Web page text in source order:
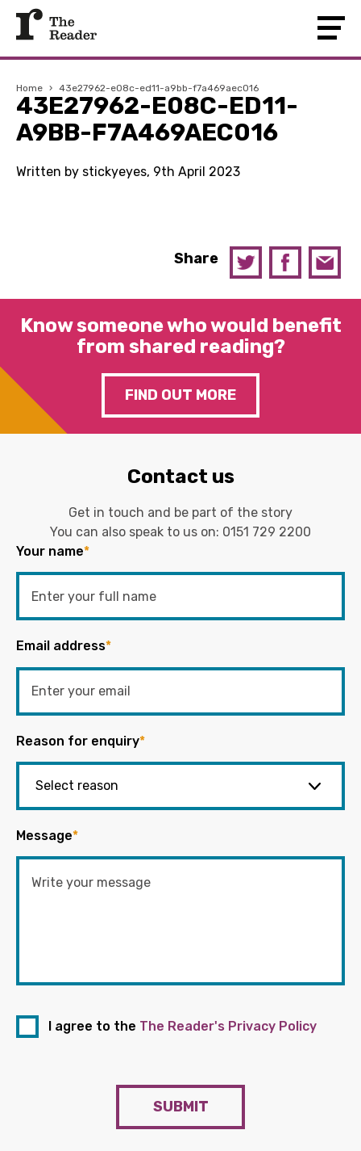
Home › 43e27962-e08c-ed11-a9bb-f7a469aec016
43E27962-E08C-ED11-
A9BB-F7A469AEC016
Written by stickyeyes, 9th April 2023
Share
Know someone who would benefit
from shared reading?
FIND OUT MORE
Contact us
Get in touch and be part of the story
You can also speak to us on: 0151 729 2200
Your name*
Email address*
Reason for enquiry*
Message*
I agree to the The Reader's Privacy Policy
SUBMIT